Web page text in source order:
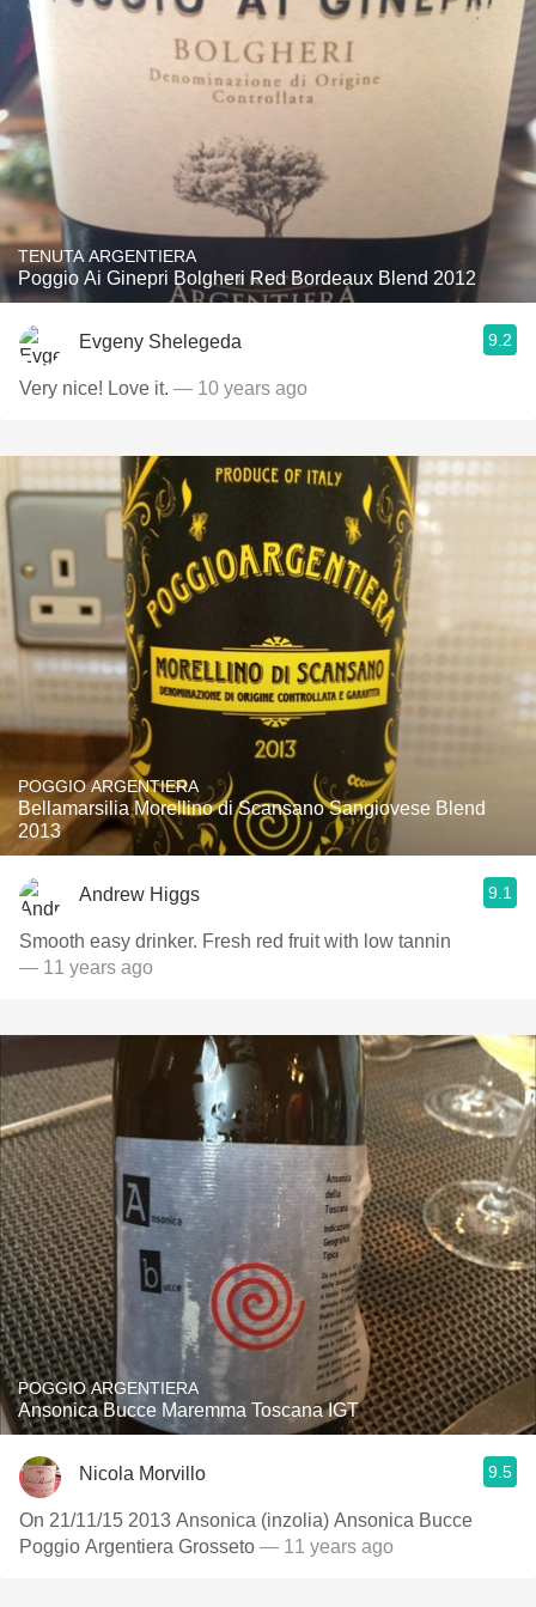
TENUTA ARGENTIERA
Poggio Ai Ginepri Bolgheri Red Bordeaux Blend 2012
Evgeny Shelegeda 9.2
Very nice! Love it. — 10 years ago
POGGIO ARGENTIERA
Bellamarsilia Morellino di Scansano Sangiovese Blend
2013
Andrew Higgs 9.1
Smooth easy drinker. Fresh red fruit with low tannin
— 11 years ago
POGGIO ARGENTIERA
Ansonica Bucce Maremma Toscana IGT
Nicola Morvillo 9.5
On 21/11/15 2013 Ansonica (inzolia) Ansonica Bucce
Poggio Argentiera Grosseto — 11 years ago